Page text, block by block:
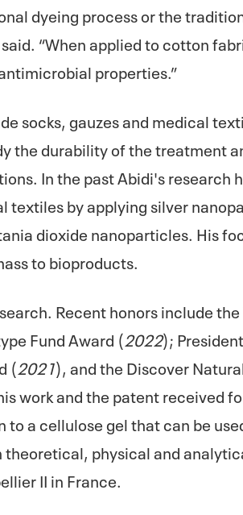
dyeing process or the
“When applied to cotton
properties.”
socks, gauzes and medical
the durability of the treatment
In the past Abidi's research
by applying silver
dioxide nanoparticles. His
to bioproducts.
Recent honors include the
Fund Award (2022);
(2021), and the Discover
work and the patent received
a cellulose gel that can be
physical and
II in France.